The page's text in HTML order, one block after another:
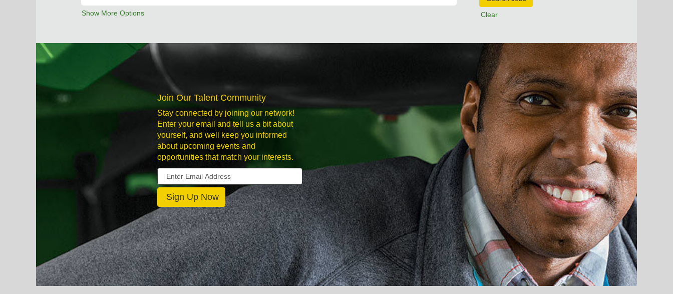
Show More Options Clear
Join Our Talent Community
Stay connected by joining our network!
Enter your email and tell us a bit about
yourself, and well keep you informed
about upcoming events and
opportunities that match your interests.